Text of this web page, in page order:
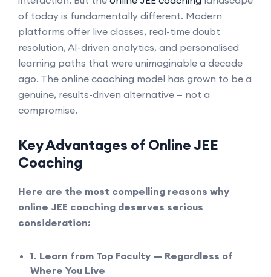
of today is fundamentally different. Modern
platforms offer live classes, real-time doubt
resolution, AI-driven analytics, and personalised
learning paths that were unimaginable a decade
ago. The online coaching model has grown to be a
genuine, results-driven alternative — not a
compromise.
Key Advantages of Online JEE
Coaching
Here are the most compelling reasons why
online JEE coaching deserves serious
consideration:
1. Learn from Top Faculty — Regardless of
Where You Live